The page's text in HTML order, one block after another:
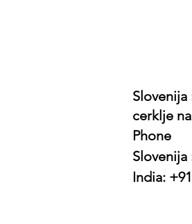
Slovenija
cerklje
Phone
Slovenija
India: